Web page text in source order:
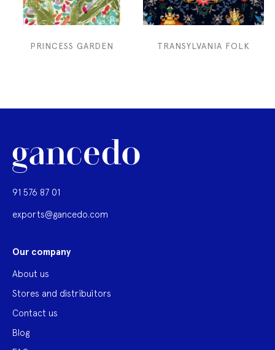
PRINCESS GARDEN TRANSYLVANIA FOLK
91 576 87 01
exports@gancedo.com
Our company
About us
Stores and distribuitors
Contact us
Blog